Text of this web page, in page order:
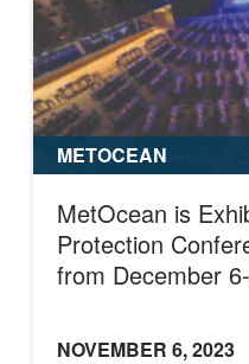
METOCEAN
MetOcean is
Protection
from December
NOVEMBER 6, 2023